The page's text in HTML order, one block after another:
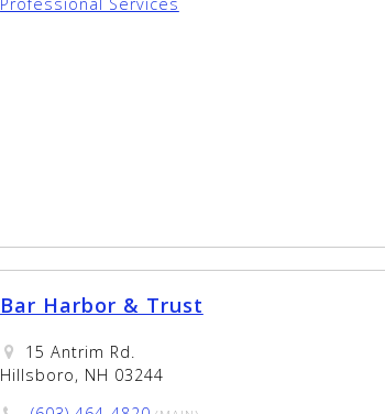
Bar Harbor & Trust
15 Antrim Rd.
Hillsboro, NH 03244